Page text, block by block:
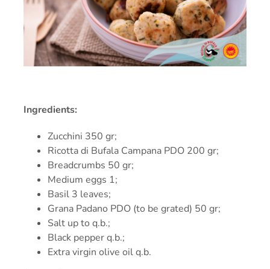
PRESS
RECIPES
Ingredients:
Zucchini 350 gr;
Ricotta di Bufala Campana PDO 200 gr;
Breadcrumbs 50 gr;
Medium eggs 1;
Basil 3 leaves;
Grana Padano PDO (to be grated) 50 gr;
Salt up to q.b.;
Black pepper q.b.;
Extra virgin olive oil q.b.